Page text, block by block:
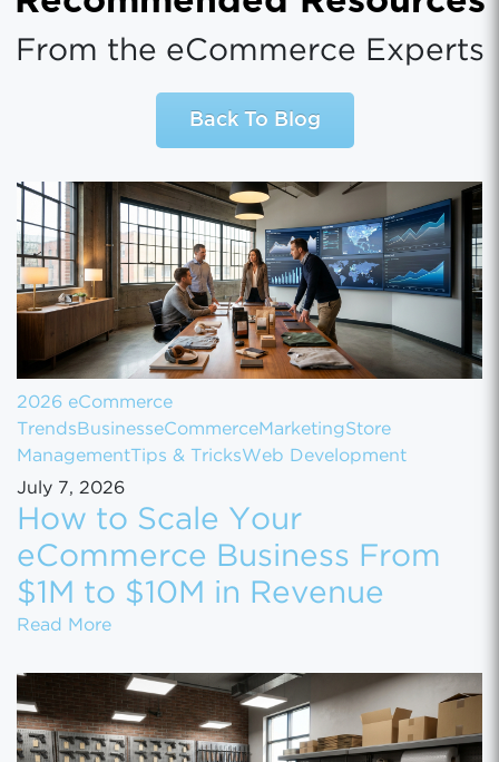
From the eCommerce Experts
Back To Blog
2026 eCommerce
Trends BusinesseCommerceMarketingStore
Management Tips & TricksWeb Development
July 7, 2026
How to Scale Your
eCommerce Business From
$1M to $10M in Revenue
Read MoreHow to Scale Your eCommerce Business